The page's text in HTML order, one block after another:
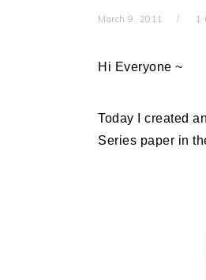
March 9, 2011 1
Hi Everyone ~
Today I created
Series paper in